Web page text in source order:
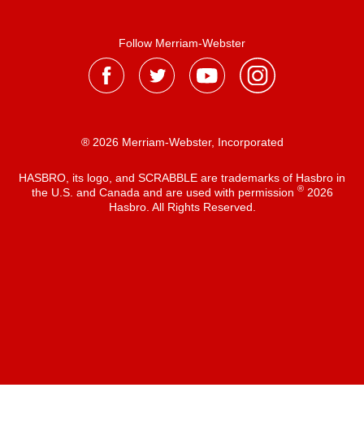
Follow Merriam-Webster
® 2026 Merriam-Webster, Incorporated
HASBRO, its logo, and SCRABBLE are trademarks of Hasbro in
the U.S. and Canada and are used with permission ®2026
Hasbro. All Rights Reserved.